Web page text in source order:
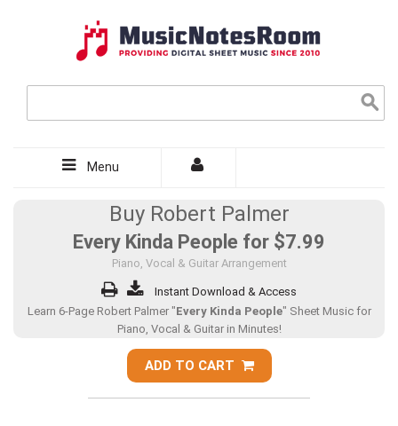
Menu
Buy Robert Palmer
Every Kinda People for $7.99
Piano, Vocal & Guitar Arrangement
Instant Download & Access
Learn 6-Page Robert Palmer "Every Kinda People" Sheet Music for
Piano, Vocal & Guitar in Minutes!
ADD TO CART